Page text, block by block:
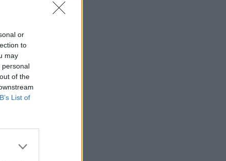
or
to
may
personal
of the
List of